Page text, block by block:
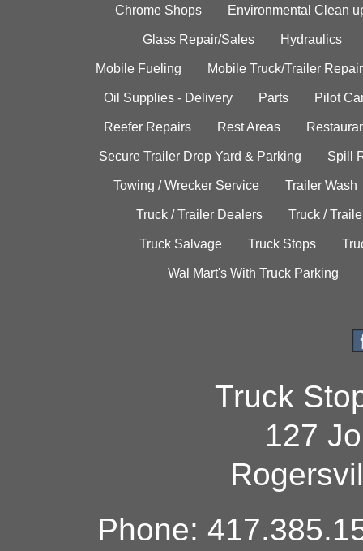
Chrome Shops Environmental Clean
Glass Repair/Sales Hydraulics
Mobile Fueling Mobile Truck/Trailer Repair
Oil Supplies - Delivery Parts Pilot
Reefer Repairs Rest Areas
Secure Trailer Drop Yard & Parking Spill
Towing / Wrecker Service Trailer Wash
Truck / Trailer Dealers Truck /
Truck Salvage Truck Stops
Wal Mart's With Truck Parking
Truck
127
Phone: